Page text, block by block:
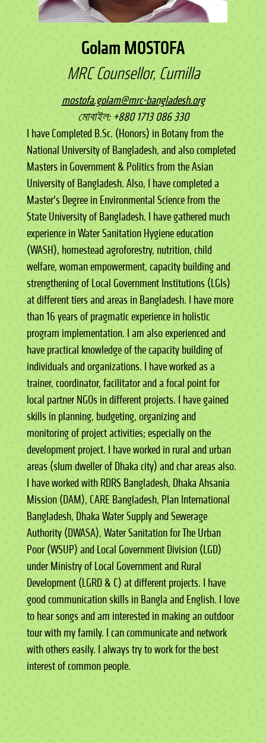
Golam MOSTOFA
MRC Counsellor, Cumilla
mostofa.golam@mrc-bangladesh.org
মোবাইল: +880 1713 086 330
I have Completed B.Sc. (Honors) in Botany from the
National University of Bangladesh, and also completed
Masters in Government & Politics from the Asian
University of Bangladesh. Also, I have completed a
Master's Degree in Environmental Science from the
State University of Bangladesh. I have gathered much
experience in Water Sanitation Hygiene education
(WASH), homestead agroforestry, nutrition, child
welfare, woman empowerment, capacity building and
strengthening of Local Government Institutions (LGIs)
at different tiers and areas in Bangladesh. I have more
than 16 years of pragmatic experience in holistic
program implementation. I am also experienced and
have practical knowledge of the capacity building of
individuals and organizations. I have worked as a
trainer, coordinator, facilitator and a focal point for
local partner NGOs in different projects. I have gained
skills in planning, budgeting, organizing and
monitoring of project activities; especially on the
development project. I have worked in rural and urban
areas (slum dweller of Dhaka city) and char areas also.
I have worked with RDRS Bangladesh, Dhaka Ahsania
Mission (DAM), CARE Bangladesh, Plan International
Bangladesh, Dhaka Water Supply and Sewerage
Authority (DWASA), Water Sanitation for The Urban
Poor (WSUP) and Local Government Division (LGD)
under Ministry of Local Government and Rural
Development (LGRD & C) at different projects. I have
good communication skills in Bangla and English. I love
to hear songs and am interested in making an outdoor
tour with my family. I can communicate and network
with others easily. I always try to work for the best
interest of common people.